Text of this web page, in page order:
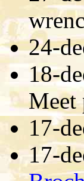
24-
18-
Meet
17-
17-